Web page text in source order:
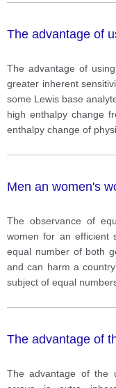
The advantage of
The advantage of
greater inherent
some Lewis base
high enthalpy change
enthalpy change of
Men an women's
The observance of
women for an efficient
equal number of both
and can harm a
subject of equal
The advantage of
The advantage of the